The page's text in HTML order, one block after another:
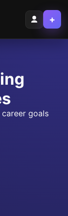
+
goals